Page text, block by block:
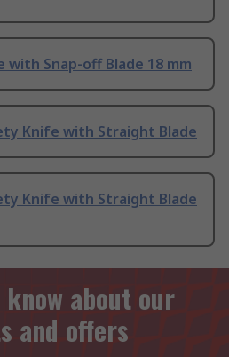
Snap-off Blade 18 mm
Knife with Straight Blade
Knife with Straight Blade
about our
and offers